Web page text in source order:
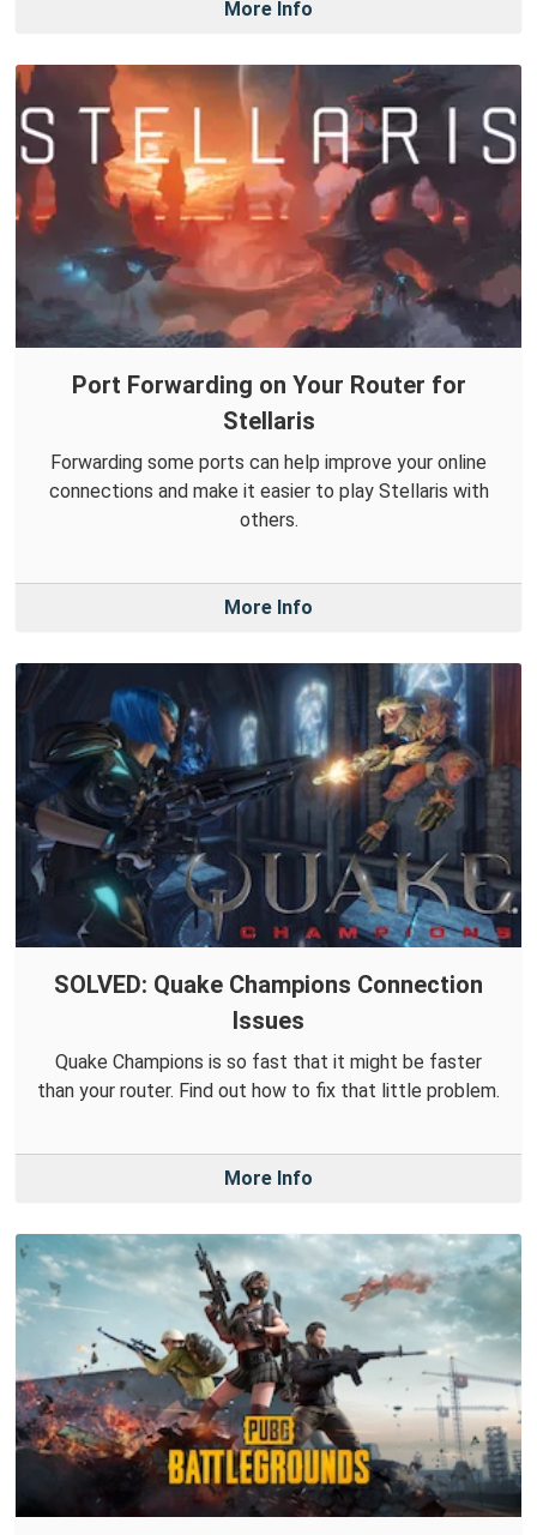
More Info
Port Forwarding on Your Router for
Stellaris
Forwarding some ports can help improve your online
connections and make it easier to play Stellaris with
others.
More Info
SOLVED: Quake Champions Connection
Issues
Quake Champions is so fast that it might be faster
than your router. Find out how to fix that little problem.
More Info